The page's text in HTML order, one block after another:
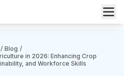
/ Blog /
in 2026: Enhancing Crop
and Workforce Skills